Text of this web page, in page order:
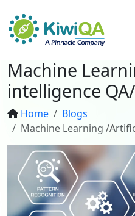
Machine
intelligence
Home
Blogs
Machine Learning /